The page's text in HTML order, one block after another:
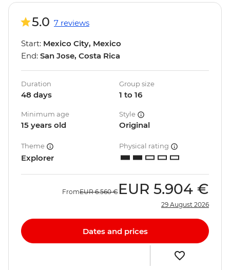
5.0 7 reviews
Start: Mexico City, Mexico
End: San Jose, Costa Rica
Duration
48 days
Group size
1 to 16
Minimum age
15 years old
Style
Original
Theme
Explorer
Physical rating
FromEUR 6.560 € EUR 5.904 €
29 August 2026
Dates and prices